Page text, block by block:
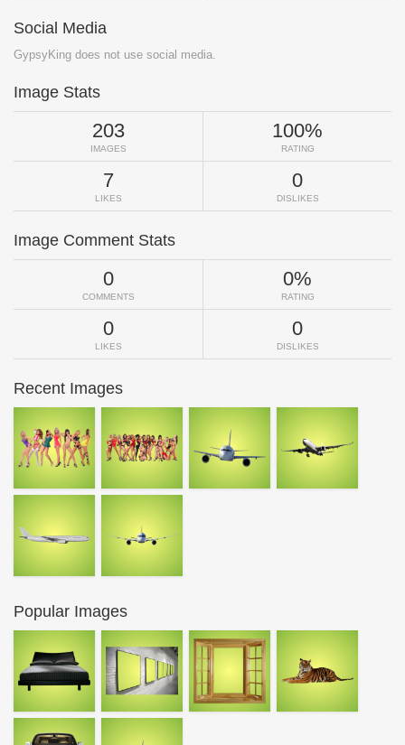
Social Media
GypsyKing does not use social media.
Image Stats
203
IMAGES
100%
RATING
7
LIKES
0
DISLIKES
Image Comment Stats
0
COMMENTS
0%
RATING
0
LIKES
0
DISLIKES
Recent Images
Popular Images